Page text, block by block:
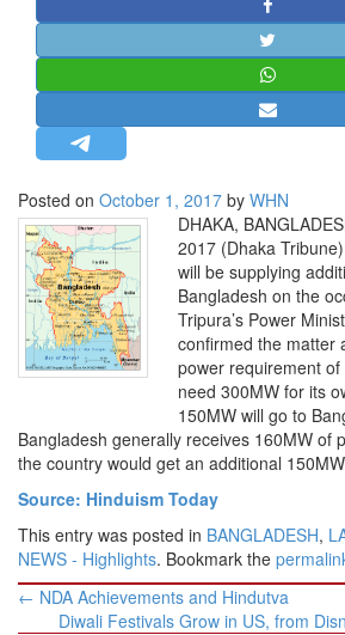
STRATEGIC AFFAIRS
HINDUISM
OPINION | ARTICLE | BLOG
LETTERS
BIO-PROFILE
INTERVIEWS
EDITORIAL
Posted on October 1, 2017 by WHN
DHAKA,
2017 (Dhaka
will be supplying
Bangladesh on the
Tripura’s Power
confirmed the matter
power requirement
need 300MW for its
150MW will go to
Bangladesh generally receives 160MW of
the country would get an additional
Source: Hinduism Today
This entry was posted in BANGLADESH,
NEWS - Highlights. Bookmark the
Post
navigation
← NDA Achievements and Hindutva
Diwali Festivals Grow in US, from